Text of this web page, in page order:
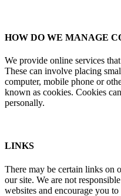
HOW DO WE MANAGE
We provide online services
These can involve placing
computer, mobile phone or
known as cookies. Cookies
personally.
LINKS
There may be certain links on
our site. We are not
websites and encourage you